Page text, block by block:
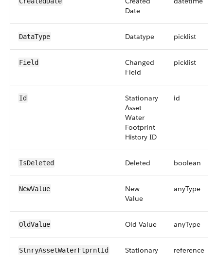
Date
DataType Datatype picklist
Field
Changed
Field
picklist
Id
Stationary
Asset
Water
Footprint
History ID
id
IsDeleted Deleted boolean
NewValue
New
Value
anyType
OldValue Old Value anyType
StnryAssetWaterFtprntId
Stationary
reference